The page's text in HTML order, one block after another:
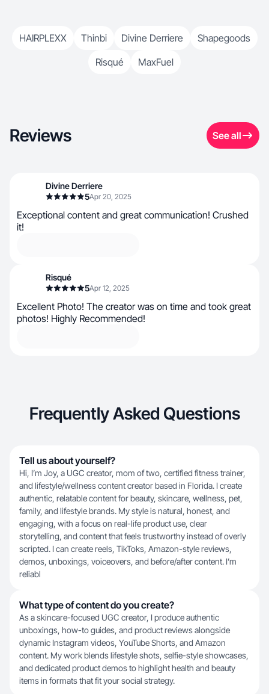
HAIRPLEXX Thinbi Divine Derriere
Shapegoods
Risqué
MaxFuel
Reviews See all
Divine Derriere
5Apr 20, 2025
Exceptional content and great communication! Crushed
it!
Risqué
5Apr 12, 2025
Excellent Photo! The creator was on time and took great
photos! Highly Recommended!
Frequently Asked Questions
Tell us about yourself?
Hi, I’m Joy, a UGC creator, mom of two, certified fitness trainer,
and lifestyle/wellness content creator based in Florida. I create
authentic, relatable content for beauty, skincare, wellness, pet,
family, and lifestyle brands. My style is natural, honest, and
engaging, with a focus on real-life product use, clear
storytelling, and content that feels trustworthy instead of overly
scripted. I can create reels, TikToks, Amazon-style reviews,
demos, unboxings, voiceovers, and before/after content. I’m
reliabl
What type of content do you create?
As a skincare-focused UGC creator, I produce authentic
unboxings, how-to guides, and product reviews alongside
dynamic Instagram videos, YouTube Shorts, and Amazon
content. My work blends lifestyle shots, selfie-style showcases,
and dedicated product demos to highlight health and beauty
items in formats that fit your social strategy.